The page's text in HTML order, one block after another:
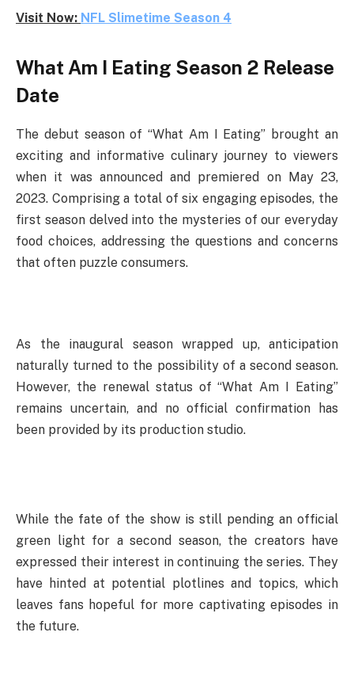
Visit Now: NFL Slimetime Season 4
What Am I Eating Season 2 Release
Date
The debut season of “What Am I Eating” brought an
exciting and informative culinary journey to viewers
when it was announced and premiered on May 23,
2023. Comprising a total of six engaging episodes, the
first season delved into the mysteries of our everyday
food choices, addressing the questions and concerns
that often puzzle consumers.
As the inaugural season wrapped up, anticipation
naturally turned to the possibility of a second season.
However, the renewal status of “What Am I Eating”
remains uncertain, and no official confirmation has
been provided by its production studio.
While the fate of the show is still pending an official
green light for a second season, the creators have
expressed their interest in continuing the series. They
have hinted at potential plotlines and topics, which
leaves fans hopeful for more captivating episodes in
the future.